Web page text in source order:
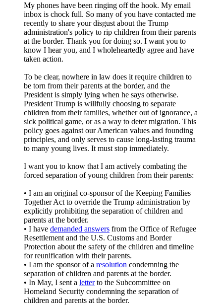
My phones have been ringing off the hook. My email
inbox is chock full. So many of you have contacted me
recently to share your disgust about the Trump
administration's policy to rip children from their parents
at the border. Thank you for doing so. I want you to
know I hear you, and I wholeheartedly agree and have
taken action.
To be clear, nowhere in law does it require children to
be torn from their parents at the border, and the
President is simply lying when he says otherwise.
President Trump is willfully choosing to separate
children from their families, whether out of ignorance, a
sick political game, or as a way to deter migration. This
policy goes against our American values and founding
principles, and only serves to cause long-lasting trauma
to many young lives. It must stop immediately.
I want you to know that I am actively combating the
forced separation of young children from their parents:
• I am an original co-sponsor of the Keeping Families
Together Act to override the Trump administration by
explicitly prohibiting the separation of children and
parents at the border.
• I have demanded answers from the Office of Refugee
Resettlement and the U.S. Customs and Border
Protection about the safety of the children and timeline
for reunification with their parents.
• I am the sponsor of a resolution condemning the
separation of children and parents at the border.
• In May, I sent a letterto the Subcommittee on
Homeland Security condemning the separation of
children and parents at the border.